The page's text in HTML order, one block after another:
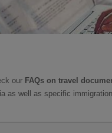
our FAQs on travel
as well as specific